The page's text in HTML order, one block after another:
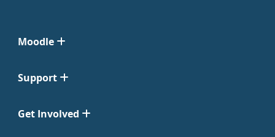
Moodle
Support
Get Involved